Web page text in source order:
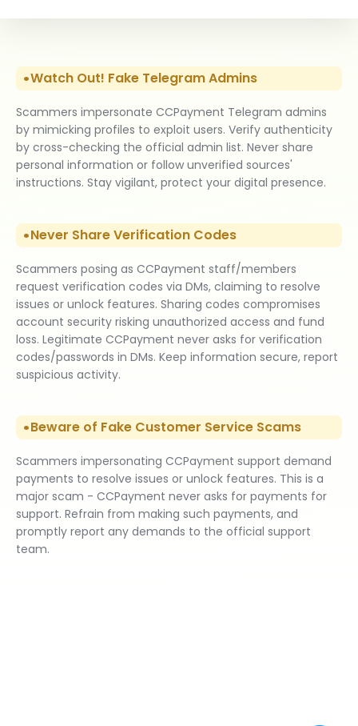
Watch Out! Fake Telegram Admins
Scammers impersonate CCPayment Telegram admins
by mimicking profiles to exploit users. Verify authenticity
by cross-checking the official admin list. Never share
personal information or follow unverified sources'
instructions. Stay vigilant, protect your digital presence.
Never Share Verification Codes
Scammers posing as CCPayment staff/members
request verification codes via DMs, claiming to resolve
issues or unlock features. Sharing codes compromises
account security risking unauthorized access and fund
loss. Legitimate CCPayment never asks for verification
codes/passwords in DMs. Keep information secure, report
suspicious activity.
Beware of Fake Customer Service Scams
Scammers impersonating CCPayment support demand
payments to resolve issues or unlock features. This is a
major scam - CCPayment never asks for payments for
support. Refrain from making such payments, and
promptly report any demands to the official support
team.